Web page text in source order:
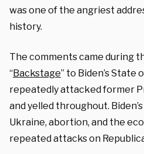
was one of the angriest
history.
The comments came during
“Backstage” to Biden’s State
repeatedly attacked former
and yelled throughout.
Ukraine, abortion, and the
repeated attacks on